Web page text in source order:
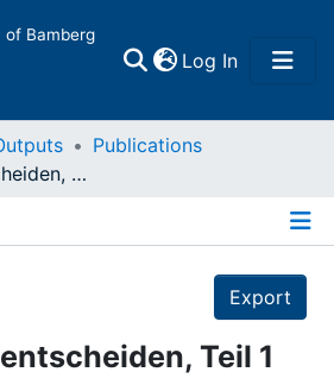
of Bamberg
Log In(current)
Publications
Emotionen entscheiden, Teil 1
Export
Teil 1